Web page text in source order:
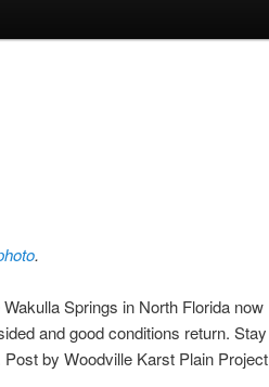
.
Springs in North Florida now
and good conditions return. Stay
by Woodville Karst Plain Project